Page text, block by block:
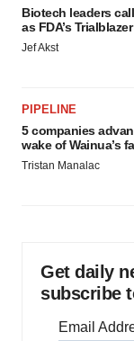
Biotech leaders
as FDA’s
Jef Akst
PIPELINE
5 companies
wake of Wainua’s
Tristan Manalac
Get daily
subscribe